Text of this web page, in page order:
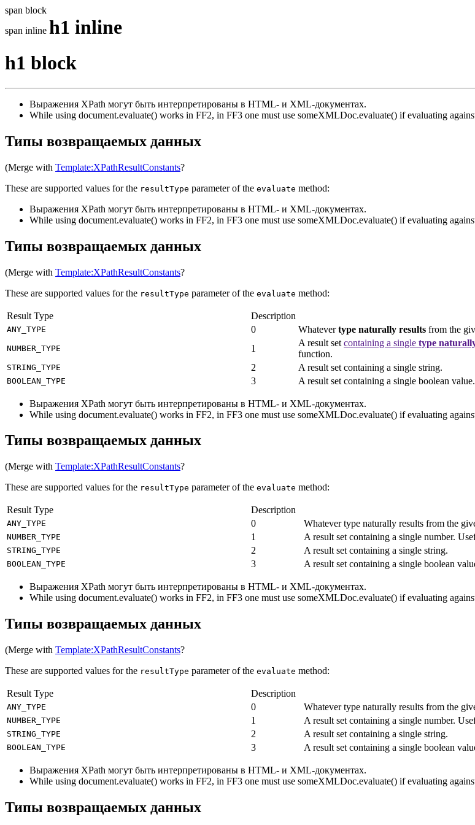
span block
span inline h1 inline
h1 block
Выражения XPath могут быть интерпретированы в HTML- и XML-документах.
While using document.evaluate() works in FF2, in FF3 one must use someXMLDoc.evaluate() if evaluating
Типы возвращаемых данных
(Merge with Template:XPathResultConstants?
These are supported values for the resultType parameter of the evaluate method:
Выражения XPath могут быть интерпретированы в HTML- и XML-документах.
While using document.evaluate() works in FF2, in FF3 one must use someXMLDoc.evaluate() if evaluating
Типы возвращаемых данных
(Merge with Template:XPathResultConstants?
These are supported values for the resultType parameter of the evaluate method:
Result Type Description
ANY_TYPE 0 Whatevertype naturally results from the
NUMBER_TYPE 1
A result set containing a single type
function.
STRING_TYPE 2 A result set containing a single string.
BOOLEAN_TYPE 3 A result set containing a single boolean
Выражения XPath могут быть интерпретированы в HTML- и XML-документах.
While using document.evaluate() works in FF2, in FF3 one must use someXMLDoc.evaluate() if evaluating
Типы возвращаемых данных
(Merge with Template:XPathResultConstants?
These are supported values for the resultType parameter of the evaluate method:
Result Type Description
ANY_TYPE 0 Whatever type naturally results from the
NUMBER_TYPE 1 A result set containing a single number.
STRING_TYPE 2 A result set containing a single string.
BOOLEAN_TYPE 3 A result set containing a single boolean
Выражения XPath могут быть интерпретированы в HTML- и XML-документах.
While using document.evaluate() works in FF2, in FF3 one must use someXMLDoc.evaluate() if evaluating
Типы возвращаемых данных
(Merge with Template:XPathResultConstants?
These are supported values for the resultType parameter of the evaluate method:
Result Type Description
ANY_TYPE 0 Whatever type naturally results from the
NUMBER_TYPE 1 A result set containing a single number.
STRING_TYPE 2 A result set containing a single string.
BOOLEAN_TYPE 3 A result set containing a single boolean
Выражения XPath могут быть интерпретированы в HTML- и XML-документах.
While using document.evaluate() works in FF2, in FF3 one must use someXMLDoc.evaluate() if evaluating
Типы возвращаемых данных